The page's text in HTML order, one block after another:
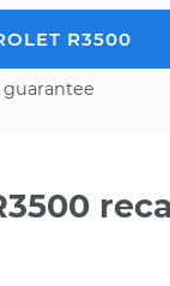
R3500
guarantee